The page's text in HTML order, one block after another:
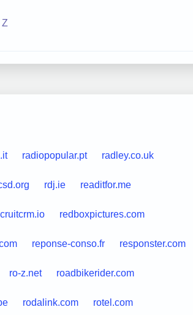
Z
radiopopular.pt radley.co.uk
rdj.ie readitfor.me
redboxpictures.com
reponse-conso.fr responster.com
ro-z.net roadbikerider.com
rodalink.com rotel.com